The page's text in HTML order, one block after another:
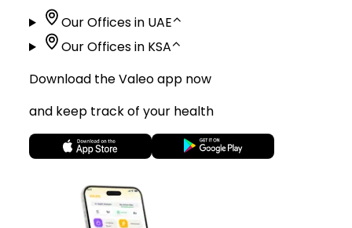
Our Offices in UAE⌃
Our Offices in KSA⌃
Download the Valeo app now
and keep track of your health